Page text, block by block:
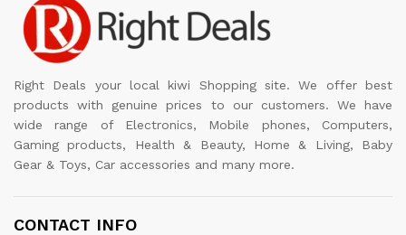
Right Deals your local kiwi Shopping site. We offer best
products with genuine prices to our customers. We have
wide range of Electronics, Mobile phones, Computers,
Gaming products, Health & Beauty, Home & Living, Baby
Gear & Toys, Car accessories and many more.
CONTACT INFO